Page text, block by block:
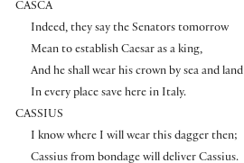
CASCA
Indeed, they say the Senators tomorrow
Mean to establish Caesar as a king,
And he shall wear his crown by sea and land
In every place save here in Italy.
CASSIUS
I know where I will wear this dagger then;
Cassius from bondage will deliver Cassius.